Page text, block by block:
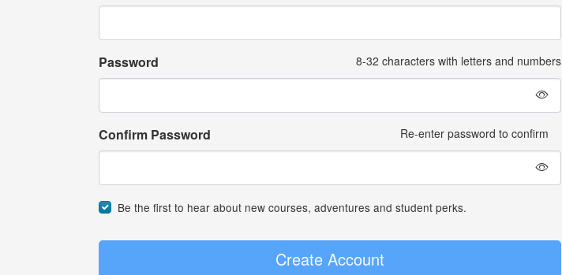
Password 8-32 characters with letters and numbers
Confirm Password Re-enter password to confirm
Be the first to hear about new courses, adventures and student perks.
Create Account